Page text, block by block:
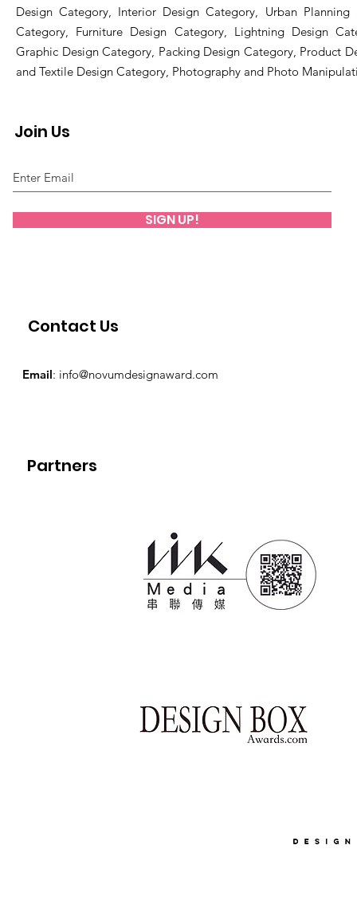
Contact Us
Partners
Design Category, Interior Design Category, Urban Planning
Category, Furniture Design Category, Lightning Design
Graphic Design Category, Packing Design Category, Product
and Textile Design Category, Photography and Photo
Join Us
SIGN UP!
Email: info@novumdesignaward.com